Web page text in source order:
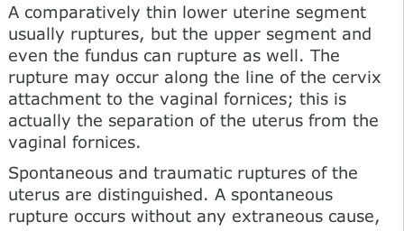
A comparatively thin lower uterine segment
usually ruptures, but the upper segment and
even the fundus can rupture as well. The
rupture may occur along the line of the cervix
attachment to the vaginal fornices; this is
actually the separation of the uterus from the
vaginal fornices.
Spontaneous and traumatic ruptures of the
uterus are distinguished. A spontaneous
rupture occurs without any extraneous cause,